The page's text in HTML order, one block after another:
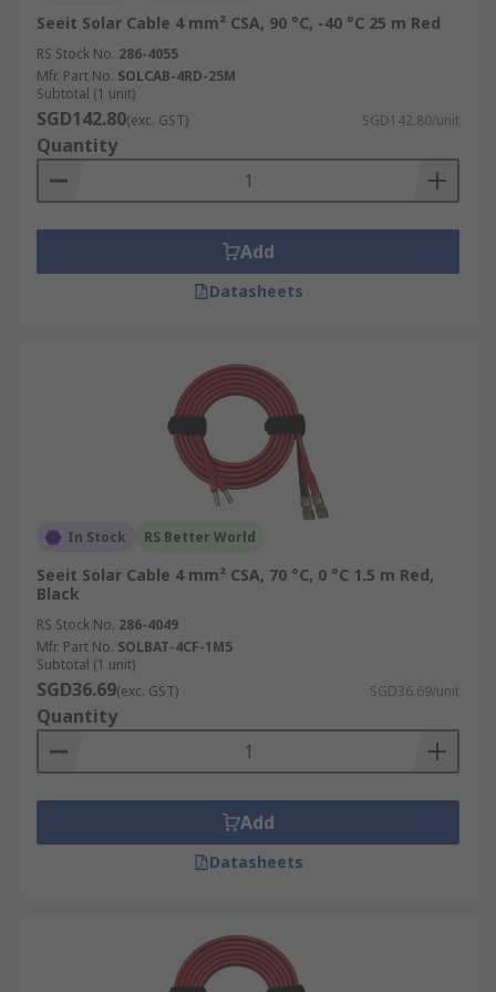
Seeit Solar Cable 4 mm² CSA, 90 °C, -40 °C 25 m Red
RS Stock No. 286-4055
Mfr. Part No. SOLCAB-4RD-25M
Subtotal (1 unit)
SGD142.80(exc. GST) SGD142.80/unit
Quantity
Add
Datasheets
In Stock RS Better World
Seeit Solar Cable 4 mm² CSA, 70 °C, 0 °C 1.5 m Red,
Black
RS Stock No. 286-4049
Mfr. Part No. SOLBAT-4CF-1M5
Subtotal (1 unit)
SGD36.69(exc. GST) SGD36.69/unit
Quantity
Add
Datasheets